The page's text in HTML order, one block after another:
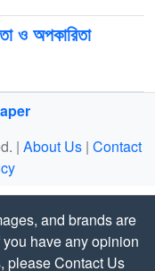
ও অপকারিতা
| About Us | Contact
and brands are
have any opinion
please Contact Us